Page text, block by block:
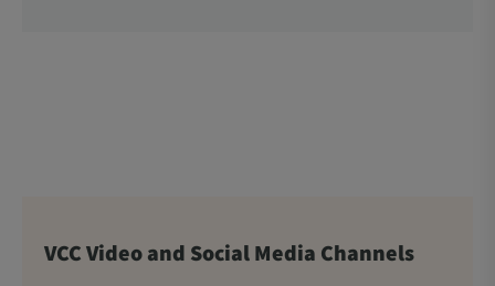
VCC Video and Social Media Channels